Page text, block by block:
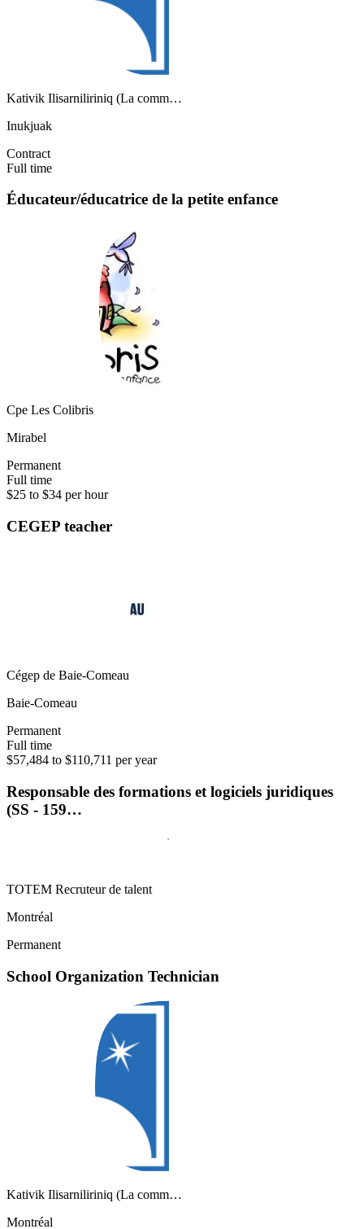
Kativik Ilisarniliriniq (La comm…
Inukjuak
Contract
Full time
Éducateur/éducatrice de la petite enfance
Cpe Les Colibris
Mirabel
Permanent
Full time
$25 to $34 per hour
CEGEP teacher
Cégep de Baie-Comeau
Baie-Comeau
Permanent
Full time
$57,484 to $110,711 per year
Responsable des formations et logiciels juridiques
(SS - 159…
TOTEM Recruteur de talent
Montréal
Permanent
School Organization Technician
Kativik Ilisarniliriniq (La comm…
Montréal